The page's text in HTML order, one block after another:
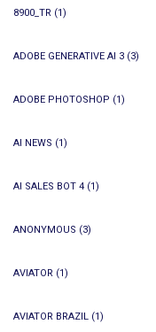
8900_TR (1)
ADOBE GENERATIVE AI 3 (3)
ADOBE PHOTOSHOP (1)
AI NEWS (1)
AI SALES BOT 4 (1)
ANONYMOUS (3)
AVIATOR (1)
AVIATOR BRAZIL (1)